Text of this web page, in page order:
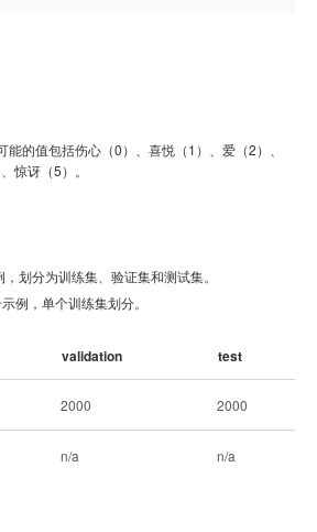
的值包括伤心（0）、喜悦（1）、爱（2）、
惊讶（5）。
划分为训练集、验证集和测试集。
例，单个训练集划分。
validation test
2000 2000
n/a n/a